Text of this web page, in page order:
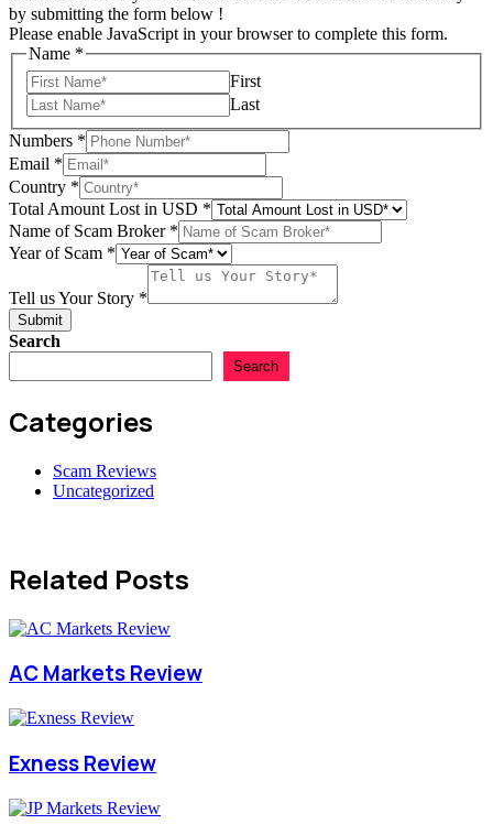
by submitting the form below !
Please enable JavaScript in your browser to complete this form.
Name *
First
Last
Numbers *
Email *
Country *
Total Amount Lost in USD *
Name of Scam Broker *
Scam
Email
Year of Scam *
Tell us Your Story *
Submit
Search
Search
Categories
Scam Reviews
Uncategorized
Related Posts
AC Markets Review
Exness Review